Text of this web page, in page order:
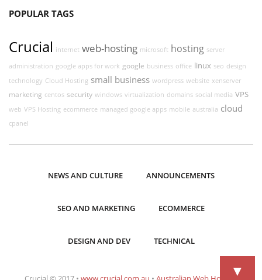
POPULAR TAGS
Crucial internet web-hosting microsoft hosting server
administration google apps for work google business office linux seo design
technology Cloud Hosting small business wordpress website xenserver
marketing centos security windows virtualization domains social media VPS
web VPS Hosting ecommerce managed google apps mobile australia cloud
cpanel
NEWS AND CULTURE ANNOUNCEMENTS
SEO AND MARKETING ECOMMERCE
DESIGN AND DEV TECHNICAL
▼